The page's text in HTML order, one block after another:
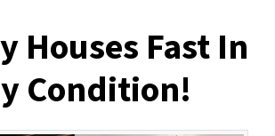
Houses Fast In
Condition!